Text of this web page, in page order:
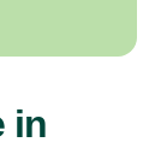
in